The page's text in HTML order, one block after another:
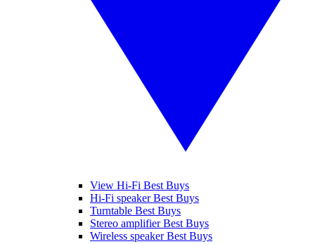
View Hi-Fi Best Buys
Hi-Fi speaker Best Buys
Turntable Best Buys
Stereo amplifier Best Buys
Wireless speaker Best Buys